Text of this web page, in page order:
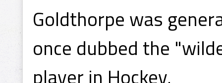
Goldthorpe was
once dubbed the
player in Hockey.